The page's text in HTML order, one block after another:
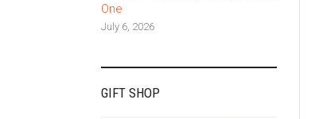
One
July 6, 2026
GIFT SHOP